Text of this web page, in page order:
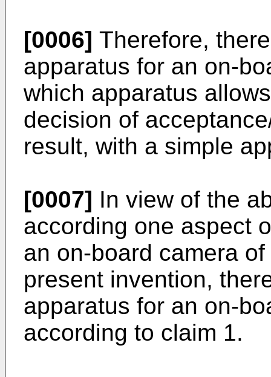
[0006] Therefore,
apparatus for an on-
which apparatus
decision of
result, with a simple
[0007] In view of the
according one aspect
an on-board camera
present invention,
apparatus for an on-
according to claim 1.